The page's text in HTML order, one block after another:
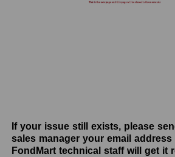
If your issue still exists, please
sales manager your email
FondMart technical staff will get it